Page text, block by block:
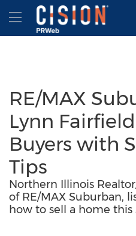
Accessibility Statement
Skip Navigation
Hamburger menu
RE/MAX
Lynn
Buyers with
Tips
Northern Illinois
of RE/MAX Suburban,
how to sell a home this